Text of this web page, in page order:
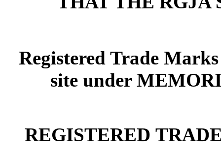
Registered Trade
site under
REGISTERED